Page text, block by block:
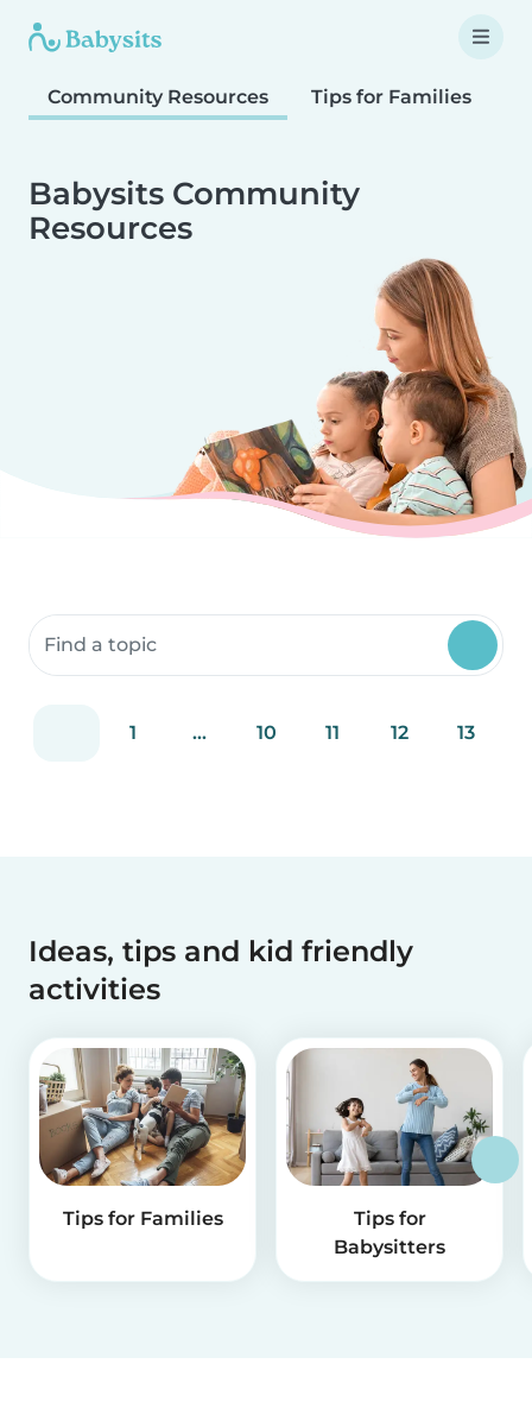
Community Resources Tips for Families
Babysits Community
Resources
Search community resources
1 ... 10 11 12 13
Ideas, tips and kid friendly
activities
Tips for Families
Tips for
Babysitters